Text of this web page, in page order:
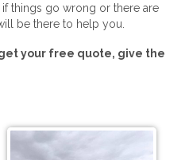
things go wrong or there are
be there to help you.
your free quote, give the